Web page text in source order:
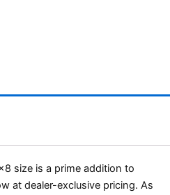
size is a prime addition to
at dealer-exclusive pricing. As